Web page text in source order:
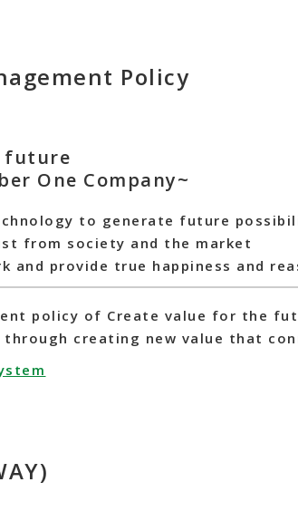
Policy
future
One Company~
to generate future
from society and the market
and provide true happiness and
policy of Create value for the
through creating new value that